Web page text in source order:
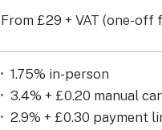
From £29 + VAT (one-off
1.75% in-person
3.4% + £0.20 manual
2.9% + £0.30 payment